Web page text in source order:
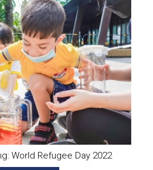
World Refugee Day 2022